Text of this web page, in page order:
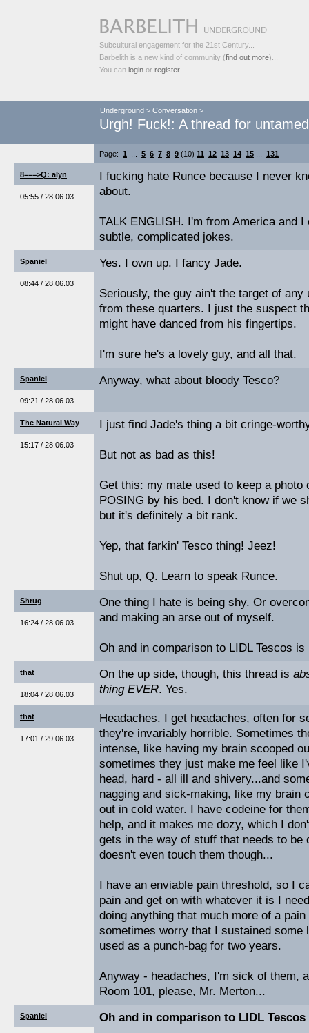
Subcultural engagement for the 21st Century...
Barbelith is a new kind of community (find out more)...
You can login or register.
Underground > Conversation >
Urgh! Fuck!: A thread for
Page: 1 5 6 7 8 9 (10) 11 12 13 14 15 131
8===>Q: alyn
05:55 / 28.06.03
I fucking hate Runce because I never
about.
TALK ENGLISH. I'm from America and
subtle, complicated jokes.
Spaniel
08:44 / 28.06.03
Yes. I own up. I fancy Jade.
Seriously, the guy ain't the target of any
from these quarters. I just the suspect
might have danced from his fingertips.
I'm sure he's a lovely guy, and all that.
Spaniel
09:21 / 28.06.03
Anyway, what about bloody Tesco?
The Natural Way
15:17 / 28.06.03
I just find Jade's thing a bit cringe-
But not as bad as this!
Get this: my mate used to keep a photo
POSING by his bed. I don't know if we
but it's definitely a bit rank.
Yep, that farkin' Tesco thing! Jeez!
Shut up, Q. Learn to speak Runce.
Shrug
16:24 / 28.06.03
One thing I hate is being shy. Or
and making an arse out of myself.
Oh and in comparison to LIDL Tescos is
that
18:04 / 28.06.03
On the up side, though, this thread is
thing EVER. Yes.
that
17:01 / 29.06.03
Headaches. I get headaches, often for
they're invariably horrible. Sometimes
intense, like having my brain scooped
sometimes they just make me feel like
head, hard - all ill and shivery...and
nagging and sick-making, like my brain
out in cold water. I have codeine for
help, and it makes me dozy, which I
gets in the way of stuff that needs to be
doesn't even touch them though...
I have an enviable pain threshold, so I
pain and get on with whatever it is I
doing anything that much more of a
sometimes worry that I sustained some
used as a punch-bag for two years.
Anyway - headaches, I'm sick of them,
Room 101, please, Mr. Merton...
Spaniel Oh and in comparison to LIDL Tescos